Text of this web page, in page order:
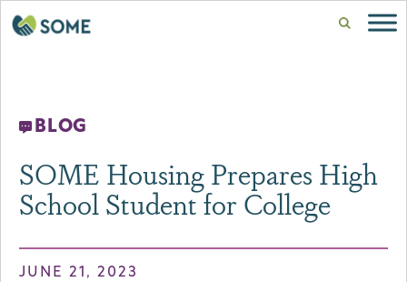
BLOG
SOME Housing Prepares High
School Student for College
JUNE 21, 2023